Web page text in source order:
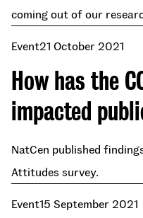
coming out of our
How has the
impacted
NatCen published
Attitudes survey.
Event21 October 2021
Event15 September 2021